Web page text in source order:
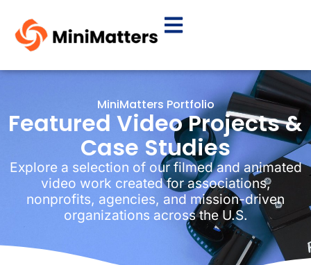
MiniMatters Portfolio
Featured Video Projects &
Case Studies
Explore a selection of our filmed and animated
video work created for associations,
nonprofits, agencies, and mission-driven
organizations across the U.S.